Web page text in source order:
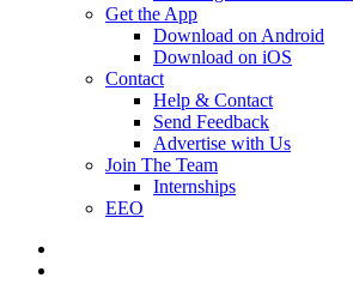
Get the App
Download on Android
Download on iOS
Contact
Help & Contact
Send Feedback
Advertise with Us
Join The Team
Internships
EEO